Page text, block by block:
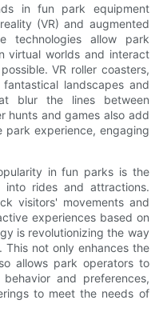
in fun park equipment
(VR) and augmented
technologies allow park
virtual worlds and interact
VR roller coasters,
landscapes and
blur the lines between
hunts and games also add
experience, engaging
in fun parks is the
into rides and attractions.
visitors' movements and
experiences based on
is revolutionizing the way
not only enhances the
allows park operators to
and preferences,
to meet the needs of